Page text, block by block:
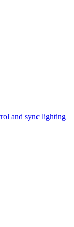
and sync lighting